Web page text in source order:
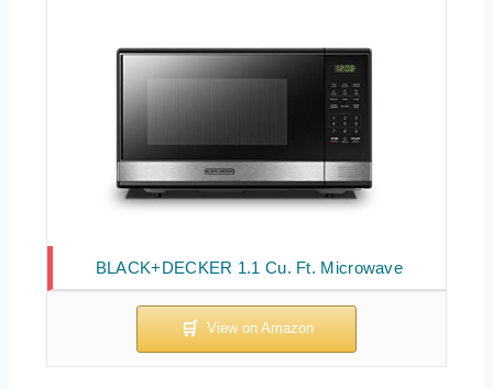
BLACK+DECKER 1.1 Cu. Ft. Microwave